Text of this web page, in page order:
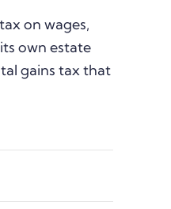
on wages,
own estate
gains tax that